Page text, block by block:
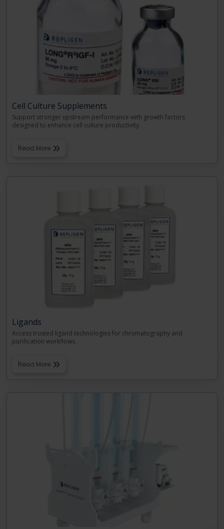
Cell Culture Supplements
Support stronger upstream performance with growth factors
designed to enhance cell culture productivity.
Read More
Ligands
Access trusted ligand technologies for chromatography and
purification workflows.
Read More